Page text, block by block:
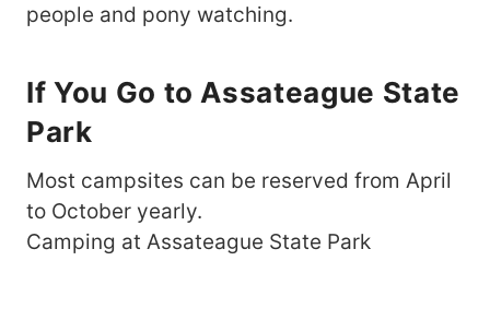
people and pony watching.
If You Go to Assateague State
Park
Most campsites can be reserved from April
to October yearly.
Camping at Assateague State Park